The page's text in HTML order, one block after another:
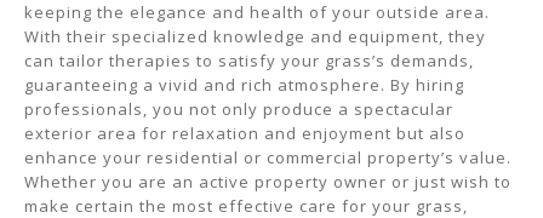
keeping the elegance and health of your outside area.
With their specialized knowledge and equipment, they
can tailor therapies to satisfy your grass’s demands,
guaranteeing a vivid and rich atmosphere. By hiring
professionals, you not only produce a spectacular
exterior area for relaxation and enjoyment but also
enhance your residential or commercial property’s value.
Whether you are an active property owner or just wish to
make certain the most effective care for your grass,